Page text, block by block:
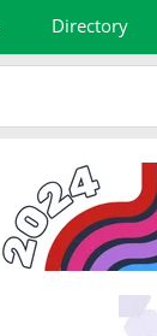
Directory